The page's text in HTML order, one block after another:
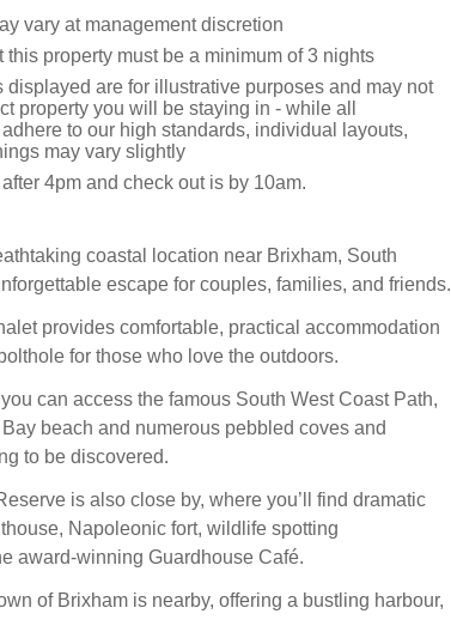
vary at management discretion
this property must be a minimum of 3 nights
displayed are for illustrative purposes and may not
property you will be staying in - while all
to our high standards, individual layouts,
may vary slightly
4pm and check out is by 10am.
coastal location near Brixham, South
escape for couples, families, and friends.
provides comfortable, practical accommodation
for those who love the outdoors.
can access the famous South West Coast Path,
Bay beach and numerous pebbled coves and
to be discovered.
is also close by, where you’ll find dramatic
Napoleonic fort, wildlife spotting
award-winning Guardhouse Café.
of Brixham is nearby, offering a bustling harbour,